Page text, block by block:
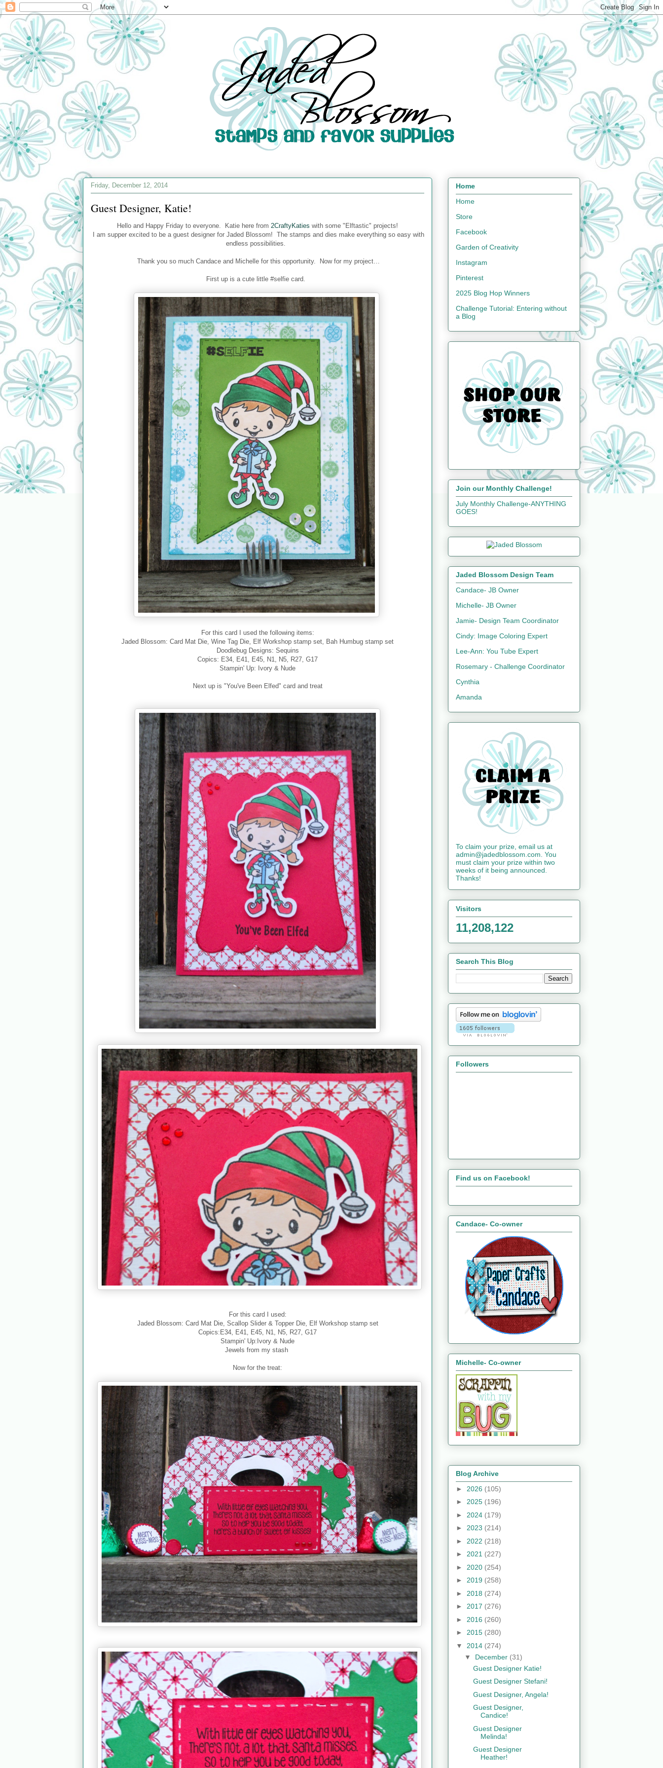
Friday, December 12, 2014
Guest Designer, Katie!
Hello and Happy Friday to everyone. Katie here from 2CraftyKaties with some "Elftastic" projects!
I am supper excited to be a guest designer for Jaded Blossom! The stamps and dies make everything so easy with
endless possibilities.
Thank you so much Candace and Michelle for this opportunity. Now for my project…
First up is a cute little #selfie card.
For this card I used the following items:
Jaded Blossom: Card Mat Die, Wine Tag Die, Elf Workshop stamp set, Bah Humbug stamp set
Doodlebug Designs: Sequins
Copics: E34, E41, E45, N1, N5, R27, G17
Stampin' Up: Ivory & Nude
Next up is "You've Been Elfed" card and treat
For this card I used:
Jaded Blossom: Card Mat Die, Scallop Slider & Topper Die, Elf Workshop stamp set
Copics:E34, E41, E45, N1, N5, R27, G17
Stampin' Up:Ivory & Nude
Jewels from my stash
Now for the treat:
Home
Home
Store
Facebook
Garden of Creativity
Instagram
Pinterest
2025 Blog Hop Winners
Challenge Tutorial: Entering without
a Blog
Join our Monthly Challenge!
July Monthly Challenge-ANYTHING
GOES!
Jaded Blossom Design Team
Candace- JB Owner
Michelle- JB Owner
Jamie- Design Team Coordinator
Cindy: Image Coloring Expert
Lee-Ann: You Tube Expert
Rosemary - Challenge Coordinator
Cynthia
Amanda
To claim your prize, email us at
admin@jadedblossom.com. You
must claim your prize within two
weeks of it being announced.
Thanks!
Visitors
11,208,122
Search This Blog
Followers
Find us on Facebook!
Candace- Co-owner
Michelle- Co-owner
Blog Archive
► 2026 (105)
► 2025 (196)
► 2024 (179)
► 2023 (214)
► 2022 (218)
► 2021 (227)
► 2020 (254)
► 2019 (258)
► 2018 (274)
► 2017 (276)
► 2016 (260)
► 2015 (280)
▼ 2014 (274)
▼ December (31)
Guest Designer Katie!
Guest Designer Stefani!
Guest Designer, Angela!
Guest Designer,
Candice!
Guest Designer
Melinda!
Guest Designer
Heather!